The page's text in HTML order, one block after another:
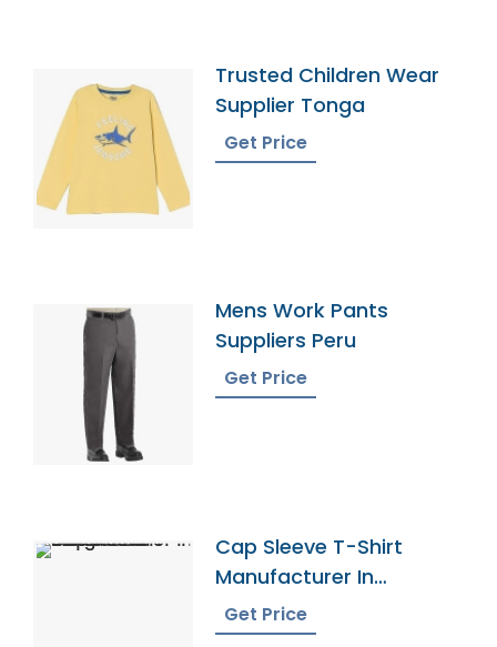
Trusted Children Wear
Supplier Tonga
Get Price
Mens Work Pants
Suppliers Peru
Get Price
Cap Sleeve T-Shirt
Manufacturer In
Bangladesh
Get Price